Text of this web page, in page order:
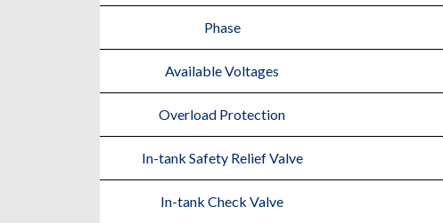
Phase
Available Voltages
Overload Protection
In-tank Safety Relief Valve
In-tank Check Valve